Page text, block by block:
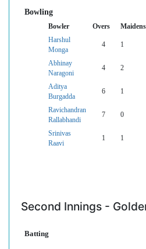
Bowling
Bowler Overs Maidens
Harshul
Monga
4 1
Abhinay
Naragoni
4 2
Aditya
Burgadda
6 1
Ravichandran
Rallabhandi
7 0
Srinivas
Raavi
1 1
Second Innings -
Batting